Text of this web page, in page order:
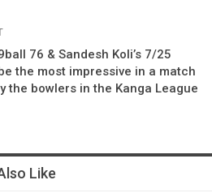
76 & Sandesh Koli’s 7/25
the most impressive in a match
the bowlers in the Kanga League
Like